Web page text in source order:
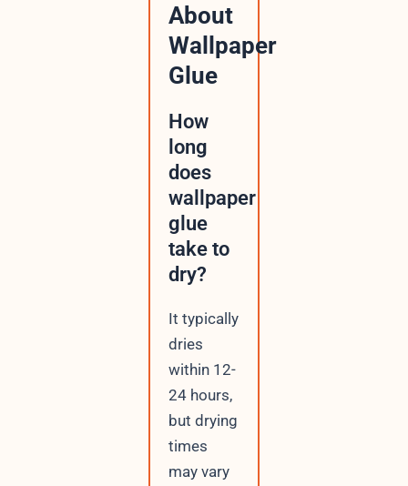
About
Wallpaper
Glue
How
long
does
wallpaper
glue
take to
dry?
It typically
dries
within 12-
24 hours,
but drying
times
may vary